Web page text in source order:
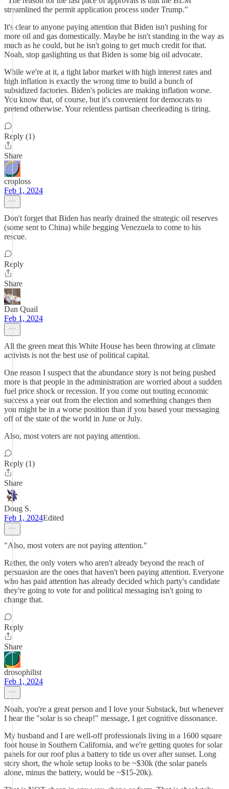
streamlined the permit application process under Trump."
It's clear to anyone paying attention that Biden isn't pushing for
more oil and gas domestically. Maybe he isn't standing in the way as
much as he could, but he isn't going to get much credit for that.
Noah, stop gaslighting us that Biden is some big oil advocate.
While we're at it, a tight labor market with high interest rates and
high inflation is exactly the wrong time to build a bunch of
subsidized factories. Biden's policies are making inflation worse.
You know that, of course, but it's convenient for democrats to
pretend otherwise. Your relentless partisan cheerleading is tiring.
Reply (1)
Share
croploss
Feb 1, 2024
Don't forget that Biden has nearly drained the strategic oil reserves
(some sent to China) while begging Venezuela to come to his
rescue.
Reply
Share
Dan Quail
Feb 1, 2024
All the green meat this White House has been throwing at climate
activists is not the best use of political capital.
One reason I suspect that the abundance story is not being pushed
more is that people in the administration are worried about a sudden
fuel price shock or recession. If you come out touting economic
success a year out from the election and something changes then
you might be in a worse position than if you based your messaging
off of the state of the world in June or July.
Also, most voters are not paying attention.
Reply (1)
Share
Doug S.
Feb 1, 2024Edited
"Also, most voters are not paying attention."
Rather, the only voters who aren't already beyond the reach of
persuasion are the ones that haven't been paying attention. Everyone
who has paid attention has already decided which party's candidate
they're going to vote for and political messaging isn't going to
change that.
Reply
Share
drosophilist
Feb 1, 2024
Noah, you're a great person and I love your Substack, but whenever
I hear the "solar is so cheap!" message, I get cognitive dissonance.
My husband and I are well-off professionals living in a 1600 square
foot house in Southern California, and we're getting quotes for solar
panels for our roof plus a battery to tide us over after sunset. Long
story short, the whole setup looks to be ~$30k (the solar panels
alone, minus the battery, would be ~$15-20k).